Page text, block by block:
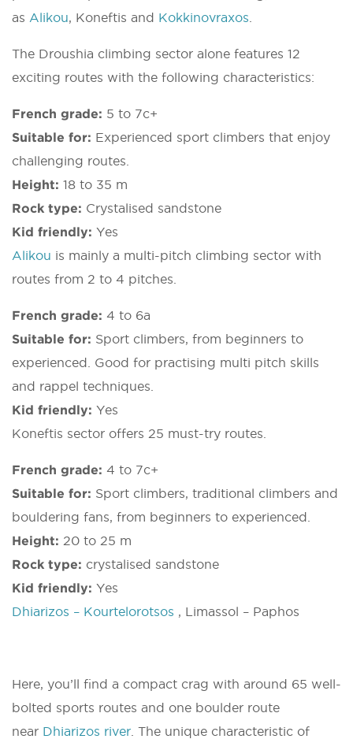
as Alikou, Koneftis and Kokkinovraxos
The Droushia climbing sector alone features 12
exciting routes with the following characteristics:
French grade: 5 to 7c+
Suitable for: Experienced sport climbers that enjoy
challenging routes.
Height: 18 to 35 m
Rock type: Crystalised sandstone
Kid friendly: Yes
Alikou is mainly a multi-pitch climbing sector with
routes from 2 to 4 pitches.
French grade: 4 to 6a
Suitable for: Sport climbers, from beginners to
experienced. Good for practising multi pitch skills
and rappel techniques.
Kid friendly: Yes
Koneftis sector offers 25 must-try routes.
French grade: 4 to 7c+
Suitable for: Sport climbers, traditional climbers and
bouldering fans, from beginners to experienced.
Height: 20 to 25 m
Rock type: crystalised sandstone
Kid friendly: Yes
Dhiarizos – Kourtelorotsos , Limassol – Paphos
Here, you’ll find a compact crag with around 65 well-
bolted sports routes and one boulder route
near Dhiarizos river . The unique characteristic of